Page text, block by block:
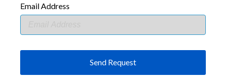
Email Address
EMAIL
Send Request